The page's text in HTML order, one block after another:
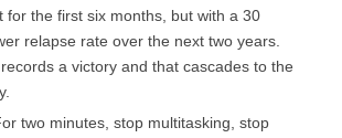
for the first six months, but with a 30
relapse rate over the next two years.
a victory and that cascades to the
two minutes, stop multitasking, stop